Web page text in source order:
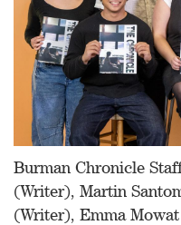
Burman Chronicle
(Writer), Martin
(Writer), Emma